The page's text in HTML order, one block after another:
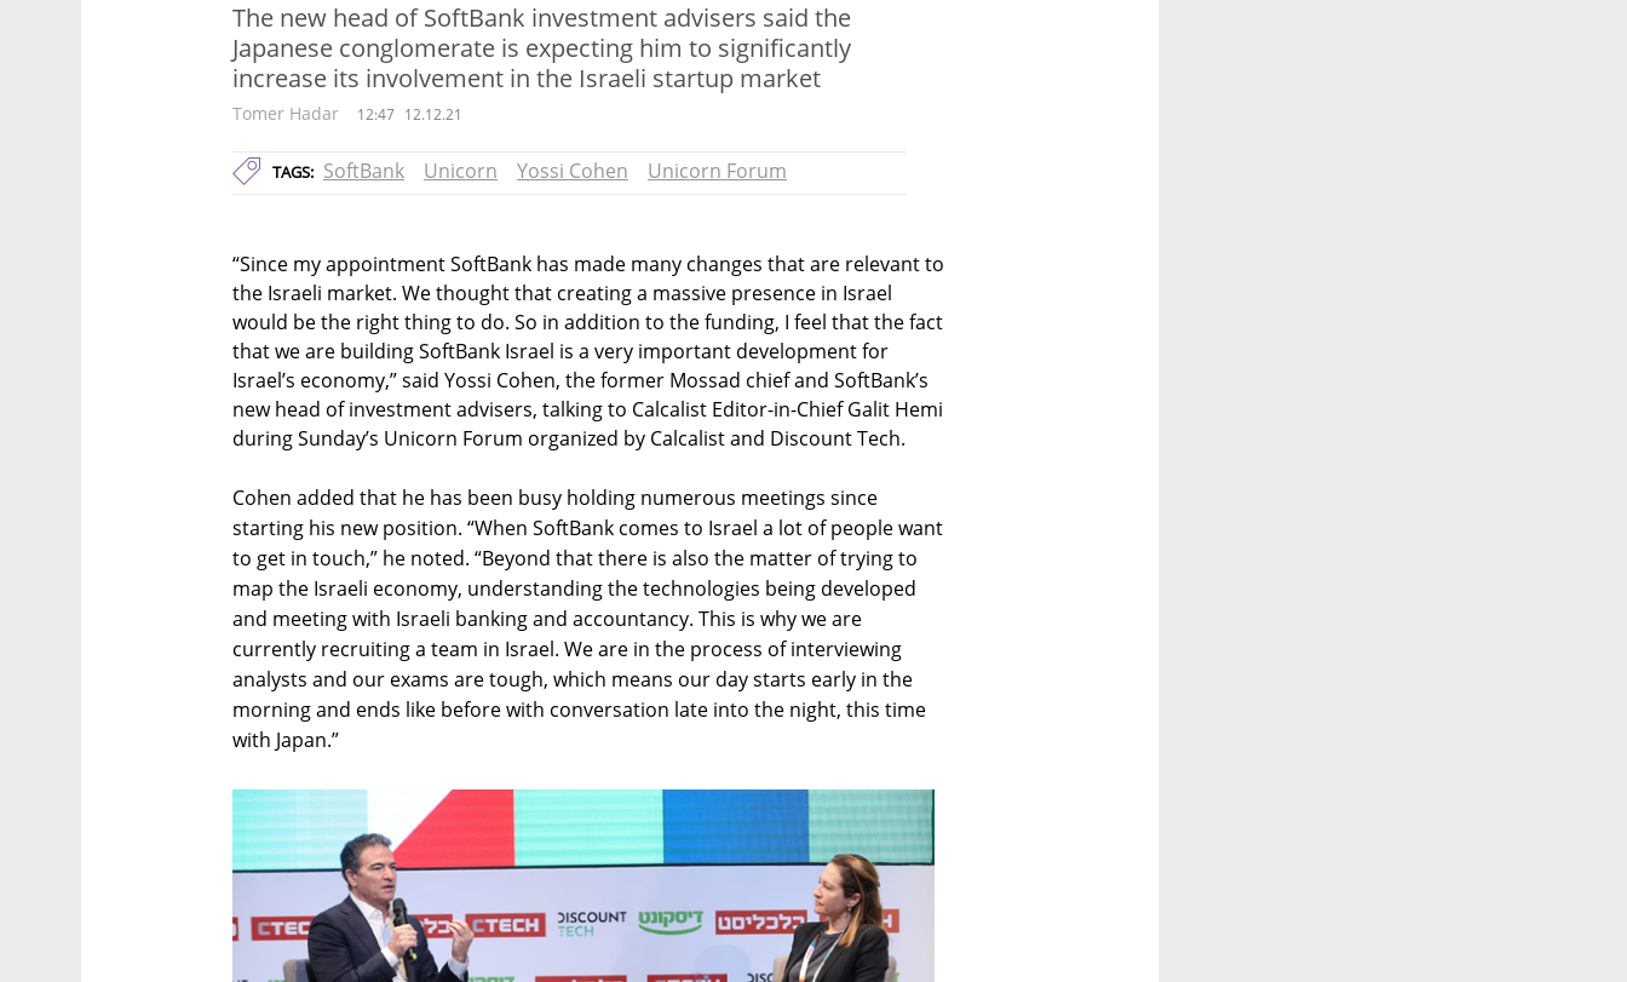
The new head of SoftBank investment advisers said the
Japanese conglomerate is expecting him to significantly
increase its involvement in the Israeli startup market
Tomer Hadar 12:47 12.12.21
TAGS: SoftBank Unicorn Yossi Cohen Unicorn Forum
“Since my appointment SoftBank has made many changes that are relevant to
the Israeli market. We thought that creating a massive presence in Israel
would be the right thing to do. So in addition to the funding, I feel that the fact
that we are building SoftBank Israel is a very important development for
Israel’s economy,” said Yossi Cohen, the former Mossad chief and SoftBank’s
new head of investment advisers, talking to Calcalist Editor-in-Chief Galit Hemi
during Sunday’s Unicorn Forum organized by Calcalist and Discount Tech.
Cohen added that he has been busy holding numerous meetings since
starting his new position. “When SoftBank comes to Israel a lot of people want
to get in touch,” he noted. “Beyond that there is also the matter of trying to
map the Israeli economy, understanding the technologies being developed
and meeting with Israeli banking and accountancy. This is why we are
currently recruiting a team in Israel. We are in the process of interviewing
analysts and our exams are tough, which means our day starts early in the
morning and ends like before with conversation late into the night, this time
with Japan.”